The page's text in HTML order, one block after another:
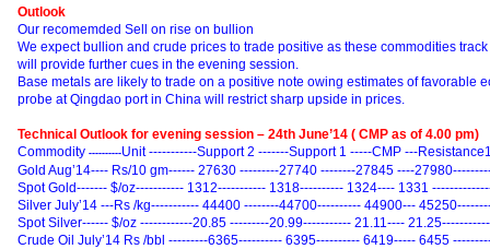
Outlook
Our recomemded Sell on rise on bullion
We expect bullion and crude prices to trade positive as these commodities
will provide further cues in the evening session.
Base metals are likely to trade on a positive note owing estimates of
probe at Qingdao port in China will restrict sharp upside in prices.
Technical Outlook for evening session – 24th June’14 ( CMP as of 4.00 pm)
Commodity ----------Unit -----------Support 2 -------Support 1 -----CMP ---
Gold Aug’14---- Rs/10 gm------ 27630 ---------27740 --------27845 ----
Spot Gold------- $/oz----------- 1312----------- 1318---------- 1324---- 1331
Silver July’14 ---Rs /kg----------- 44400 --------44700---------- 44900---
Spot Silver------ $/oz ------------20.85 ---------20.99----------- 21.11----
Crude Oil July’14 Rs /bbl ---------6365---------- 6395---------- 6419----- 6455